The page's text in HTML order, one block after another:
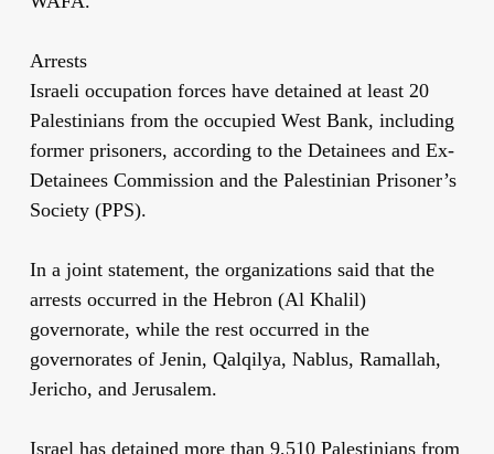
Arrests
Israeli occupation forces have detained at least 20
Palestinians from the occupied West Bank, including
former prisoners, according to the Detainees and Ex-
Detainees Commission and the Palestinian Prisoner’s
Society (PPS).
In a joint statement, the organizations said that the
arrests occurred in the Hebron (Al Khalil)
governorate, while the rest occurred in the
governorates of Jenin, Qalqilya, Nablus, Ramallah,
Jericho, and Jerusalem.
Israel has detained more than 9,510 Palestinians from